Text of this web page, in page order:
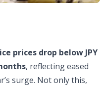
prices drop below JPY
, reflecting eased
surge. Not only this,